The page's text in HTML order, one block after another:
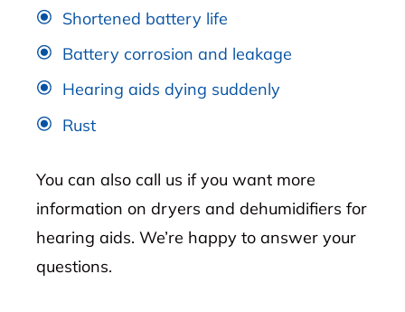
Shortened battery life
Battery corrosion and leakage
Hearing aids dying suddenly
Rust
You can also call us if you want more
information on dryers and dehumidifiers for
hearing aids. We’re happy to answer your
questions.